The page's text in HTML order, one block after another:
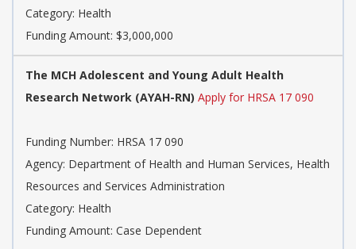
Category: Health
Funding Amount: $3,000,000
The MCH Adolescent and Young Adult Health
Research Network (AYAH-RN) Apply for HRSA 17 090
Funding Number: HRSA 17 090
Agency: Department of Health and Human Services, Health
Resources and Services Administration
Category: Health
Funding Amount: Case Dependent